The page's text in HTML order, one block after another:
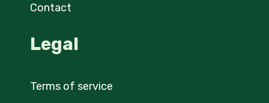
Contact
Legal
Terms of service